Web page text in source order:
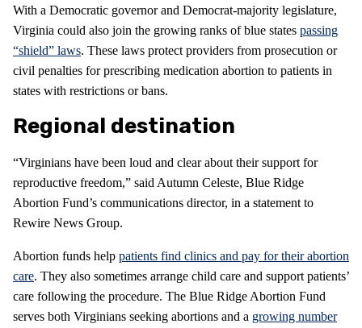
With a Democratic governor and Democrat-majority legislature,
Virginia could also join the growing ranks of blue states passing
“shield” laws. These laws protect providers from prosecution or
civil penalties for prescribing medication abortion to patients in
states with restrictions or bans.
Regional destination
“Virginians have been loud and clear about their support for
reproductive freedom,” said Autumn Celeste, Blue Ridge
Abortion Fund’s communications director, in a statement to
Rewire News Group.
Abortion funds help patients find clinics and pay for their abortion
care. They also sometimes arrange child care and support patients’
care following the procedure. The Blue Ridge Abortion Fund
serves both Virginians seeking abortions and a growing number